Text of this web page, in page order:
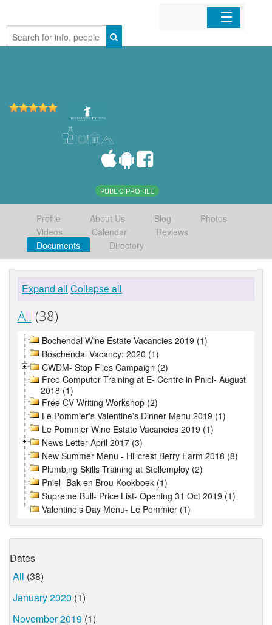
Home
PUBLIC PROFILE
Profile About Us Blog
Photos
Videos
Calendar
Reviews
Documents
Directory
Expand all Collapse all
All (38)
Bochendal Wine Estate Vacancies 2019 (1)
Boschendal Vacancy: 2020 (1)
CWDM- Stop Flies Campaign (2)
Free Computer Training at E- Centre in Pniel- August
2018 (1)
Free CV Writing Workshop (2)
Le Pommier's Valentine's Dinner Menu 2019 (1)
Le Pommier Wine Estate Vacancies 2019 (1)
News Letter April 2017 (3)
New Summer Menu - Hillcrest Berry Farm 2018 (8)
Plumbing Skills Training at Stellemploy (2)
Pniel- Bak en Brou Kookboek (1)
Supreme Bull- Price List- Opening 31 Oct 2019 (1)
Valentine's Day Menu- Le Pommier (1)
Dates
All (38)
January 2020 (1)
November 2019 (1)